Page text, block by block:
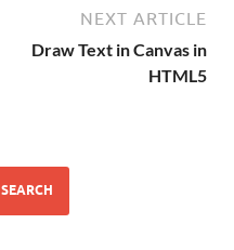
NEXT ARTICLE
Draw Text in Canvas in
HTML5
SEARCH